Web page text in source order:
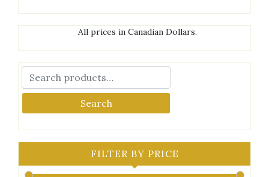
All prices in Canadian Dollars.
Search
FILTER BY PRICE